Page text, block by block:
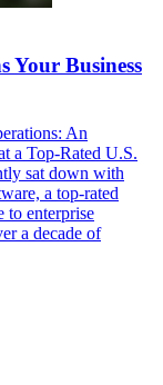
Your Business
An
a Top-Rated U.S.
sat down with
a top-rated
to enterprise
a decade of